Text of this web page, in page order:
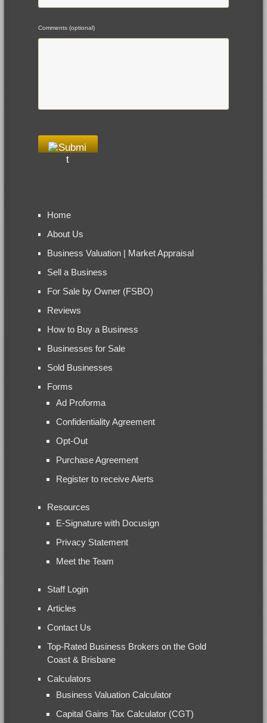
Comments (optional)
Home
About Us
Business Valuation | Market Appraisal
Sell a Business
For Sale by Owner (FSBO)
Reviews
How to Buy a Business
Businesses for Sale
Sold Businesses
Forms
Ad Proforma
Confidentiality Agreement
Opt-Out
Purchase Agreement
Register to receive Alerts
Resources
E-Signature with Docusign
Privacy Statement
Meet the Team
Staff Login
Articles
Contact Us
Top-Rated Business Brokers on the Gold
Coast & Brisbane
Calculators
Business Valuation Calculator
Capital Gains Tax Calculator (CGT)